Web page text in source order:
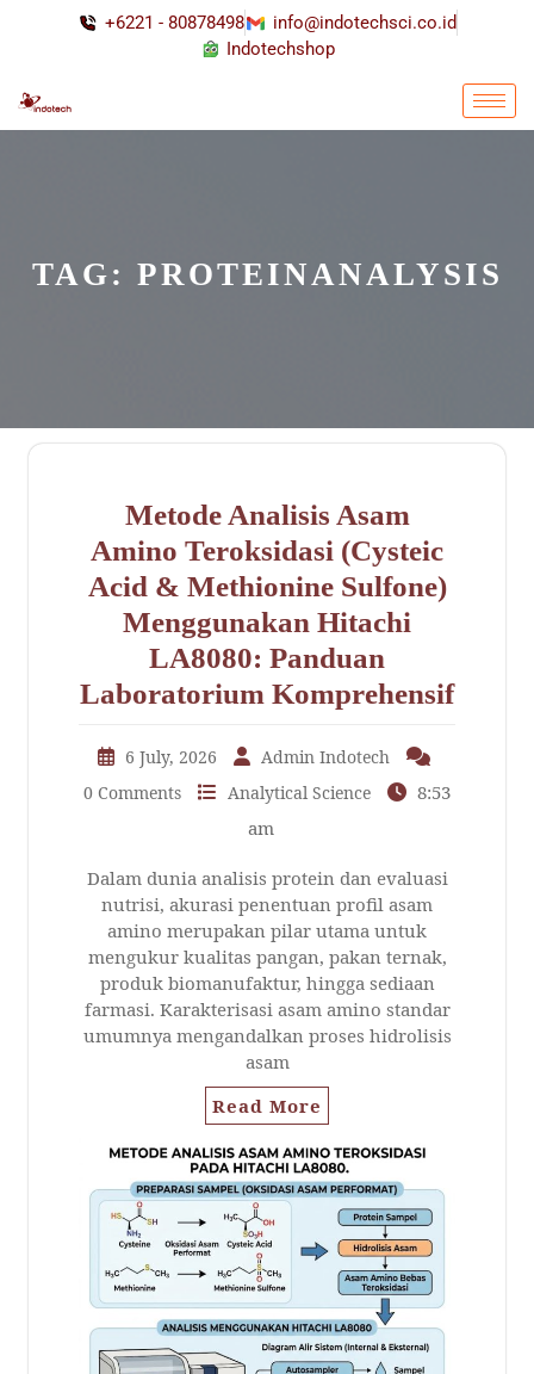
+6221 - 80878498
info@indotechsci.co.id
Indotechshop
TAG: PROTEINANALYSIS
Metode Analisis Asam
Amino Teroksidasi (Cysteic
Acid & Methionine Sulfone)
Menggunakan Hitachi
LA8080: Panduan
Laboratorium Komprehensif
6 July, 2026
Admin Indotech
0 Comments
Analytical Science
8:53
am
Dalam dunia analisis protein dan evaluasi
nutrisi, akurasi penentuan profil asam
amino merupakan pilar utama untuk
mengukur kualitas pangan, pakan ternak,
produk biomanufaktur, hingga sediaan
farmasi. Karakterisasi asam amino standar
umumnya mengandalkan proses hidrolisis
asam
Read More